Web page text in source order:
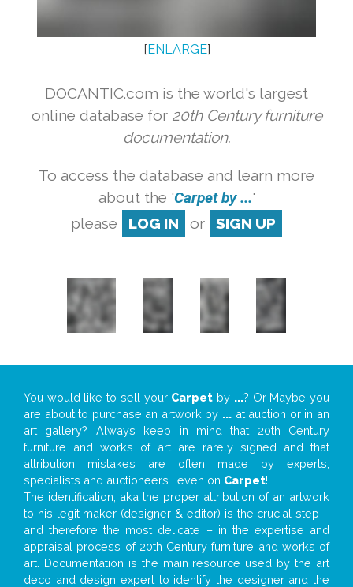
[ENLARGE]
DOCANTIC.com is the world's largest
online database for 20th Century furniture
documentation.
To access the database and learn more
about the 'Carpet by ...'
please
LOG IN or SIGN UP
You would like to sell your Carpet by ...? Or Maybe you
are about to purchase an artwork by ... at auction or in an
art gallery? Always keep in mind that 20th Century
furniture and works of art are rarely signed and that
attribution mistakes are often made by experts,
specialists and auctioneers… even on Carpet!
The identification, aka the proper attribution of an artwork
to his legit maker (designer & editor) is the crucial step –
and therefore the most delicate – in the expertise and
appraisal process of 20th Century furniture and works of
art. Documentation is the main resource used by the art
deco and design expert to identify the designer and the